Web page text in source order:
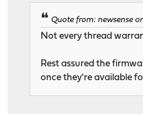
Quote from: newsense
Not every thread
Rest assured the
once they're available